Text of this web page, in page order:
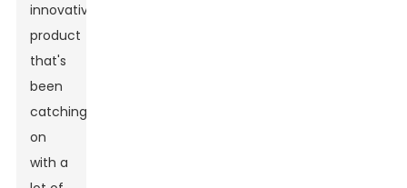
innovative
product
that's
been
catching
on
with a